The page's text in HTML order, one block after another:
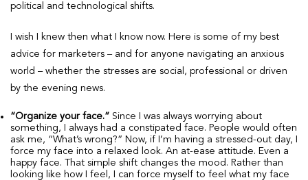
political and technological shifts.
I wish I knew then what I know now. Here is some of my best
advice for marketers – and for anyone navigating an anxious
world – whether the stresses are social, professional or driven
by the evening news.
“Organize your face.” Since I was always worrying about
something, I always had a constipated face. People would often
ask me, “What’s wrong?” Now, if I’m having a stressed-out day, I
force my face into a relaxed look. An at-ease attitude. Even a
happy face. That simple shift changes the mood. Rather than
looking like how I feel, I can force myself to feel what my face